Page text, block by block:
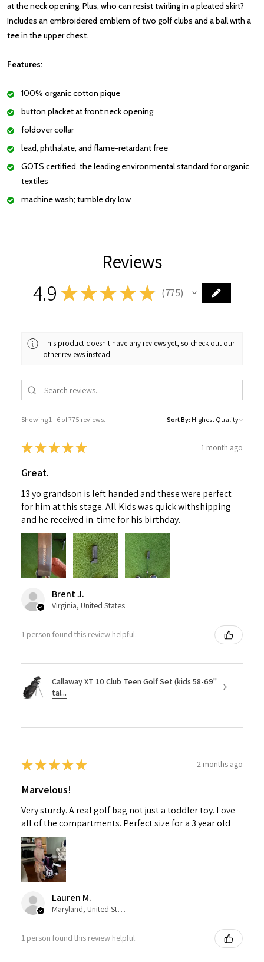
at the neck opening. Plus, who can resist twirling in a pleated skirt?
Includes an embroidered emblem of two golf clubs and a ball with a
tee in the upper chest.
Features:
100% organic cotton pique
button placket at front neck opening
foldover collar
lead, phthalate, and flame-retardant free
GOTS certified, the leading environmental standard for organic
textiles
machine wash; tumble dry low
Reviews
4.9 ★★★ ★ ★ 775
775
This product doesn't have any reviews yet, so check out our
other reviews instead.
Showing 1 - 6 of 775 reviews. Sort By:
★★★★★ 1 month ago
Great.
13 yo grandson is left handed and these were perfect
for him at this stage. All Kids was quick withshipping
and he received in. time for his birthday.
Brent J.
Virginia, United States
1 person found this review helpful.
Callaway XT 10 Club Teen Golf Set (kids 58-69"
tal...
★★★★★ 2 months ago
Marvelous!
Very sturdy. A real golf bag not just a toddler toy. Love
all of the compartments. Perfect size for a 3 year old
Lauren M.
Maryland, United States
1 person found this review helpful.